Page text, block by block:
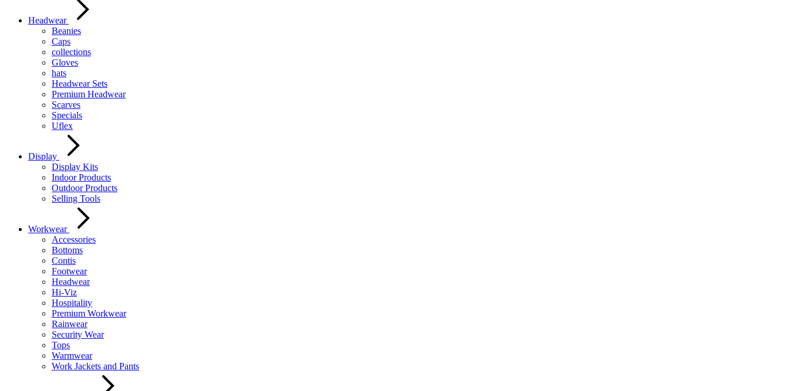
Headwear
Beanies
Caps
collections
Gloves
hats
Headwear Sets
Premium Headwear
Scarves
Specials
Uflex
Display
Display Kits
Indoor Products
Outdoor Products
Selling Tools
Workwear
Accessories
Bottoms
Contis
Footwear
Headwear
Hi-Viz
Hospitality
Premium Workwear
Rainwear
Security Wear
Tops
Warmwear
Work Jackets and Pants